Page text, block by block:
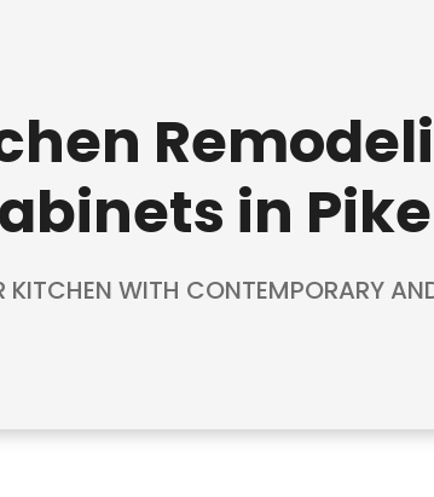
in
KITCHEN WITH CONTEMPORARY